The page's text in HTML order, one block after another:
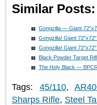
Similar Posts:
Gongzilla — Giant
Gongzilla! Giant
Gongzilla! Giant
Black Powder Target
The Holy Black —
Tags: 45/110,
Sharps Rifle, Steel